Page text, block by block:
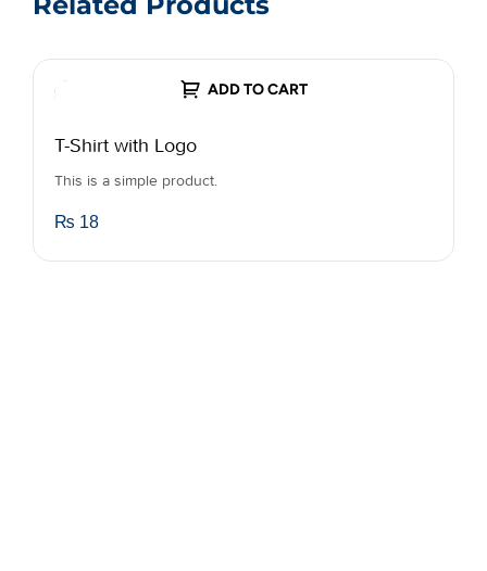
ADD TO CART
T-Shirt with Logo
This is a simple product.
₨ 18